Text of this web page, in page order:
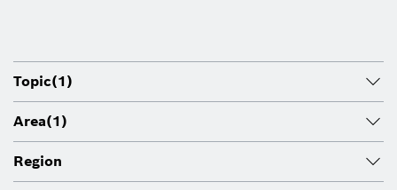
Topic(1)
Area(1)
Region